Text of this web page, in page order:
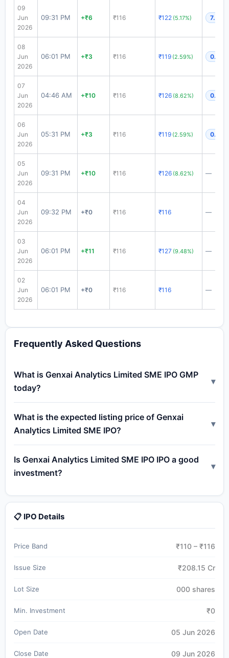
09
Jun
2026
09:31 PM +₹6 ₹116 ₹122 (5.17%) 7.89x
08
Jun
2026
06:01 PM +₹3 ₹116 ₹119 (2.59%) 0.6x
07
Jun
2026
04:46 AM +₹10 ₹116 ₹126 (8.62%) 0.6x
06
Jun
2026
05:31 PM +₹3 ₹116 ₹119 (2.59%) 0.6x
05
Jun
2026
09:31 PM +₹10 ₹116 ₹126 (8.62%) —
04
Jun
2026
09:32 PM +₹0 ₹116 ₹116 —
03
Jun
2026
06:01 PM +₹11 ₹116 ₹127 (9.48%) —
02
Jun
2026
06:01 PM +₹0 ₹116 ₹116 —
Frequently Asked Questions
What is Genxai Analytics Limited SME IPO GMP
today?
▾
What is the expected listing price of Genxai
Analytics Limited SME IPO?
▾
Is Genxai Analytics Limited SME IPO IPO a good
investment?
▾
📋 IPO Details
Price Band ₹110 – ₹116
Issue Size ₹208.15 Cr
Lot Size 000 shares
Min. Investment ₹0
Open Date 05 Jun 2026
Close Date 09 Jun 2026